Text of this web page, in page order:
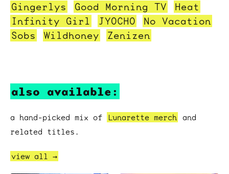
Gingerlys
Good Morning TV
Heat
Infinity Girl
JYOCHO
No Vacation
Sobs
Wildhoney Zenizen
also available:
a hand-picked mix of Lunarette merch and
related titles.
view all →